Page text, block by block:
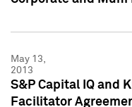
May 13,
2013
S&P Capital IQ and
Facilitator